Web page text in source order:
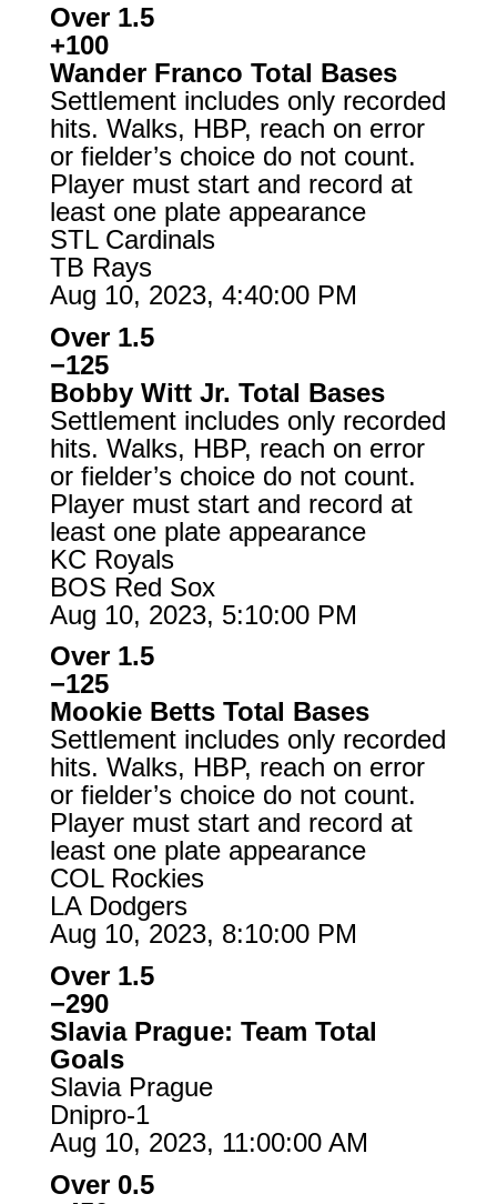
Over 1.5
+100
Wander Franco Total Bases
Settlement includes only recorded
hits. Walks, HBP, reach on error
or fielder’s choice do not count.
Player must start and record at
least one plate appearance
STL Cardinals
TB Rays
Aug 10, 2023, 4:40:00 PM
Over 1.5
−125
Bobby Witt Jr. Total Bases
Settlement includes only recorded
hits. Walks, HBP, reach on error
or fielder’s choice do not count.
Player must start and record at
least one plate appearance
KC Royals
BOS Red Sox
Aug 10, 2023, 5:10:00 PM
Over 1.5
−125
Mookie Betts Total Bases
Settlement includes only recorded
hits. Walks, HBP, reach on error
or fielder’s choice do not count.
Player must start and record at
least one plate appearance
COL Rockies
LA Dodgers
Aug 10, 2023, 8:10:00 PM
Over 1.5
−290
Slavia Prague: Team Total
Goals
Slavia Prague
Dnipro-1
Aug 10, 2023, 11:00:00 AM
Over 0.5